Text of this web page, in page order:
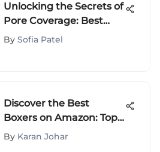
Unlocking the Secrets of
Pore Coverage: Best
Makeup for Flawless
By Sofia Patel
Discover the Best
Boxers on Amazon: Top
Picks & Reviews
By Karan Johar